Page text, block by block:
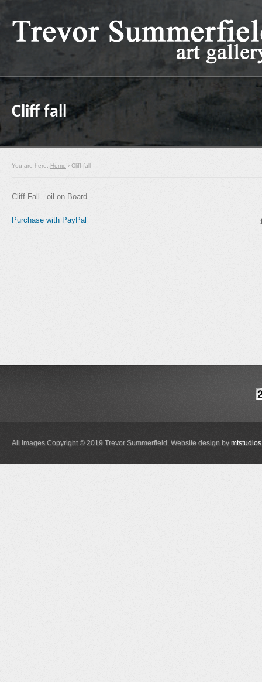
Cliff fall
You are here: Home › Cliff fall
Cliff Fall.. oil on Board…
Purchase with PayPal
All Images Copyright © 2019 Trevor Summerfield. Website design by